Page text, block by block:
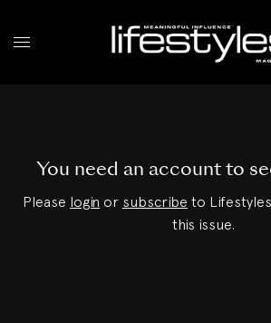
You need an account to
Please login or subscribe to
this issue.